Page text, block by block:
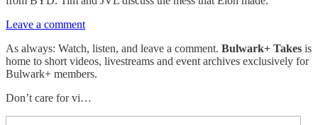
Leave a comment
As always: Watch, listen, and leave a comment. Bulwark+ Takes is
home to short videos, livestreams and event archives exclusively for
Bulwark+ members.
Don’t care for vi…